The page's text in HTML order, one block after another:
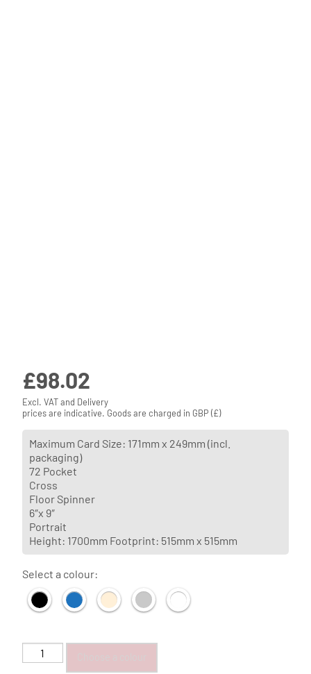
£98.02
Excl. VAT and Delivery
prices are indicative. Goods are charged in GBP (£)
Maximum Card Size: 171mm x 249mm (incl.
packaging)
72 Pocket
Cross
Floor Spinner
6″x 9″
Portrait
Height: 1700mm Footprint: 515mm x 515mm
Select a colour: